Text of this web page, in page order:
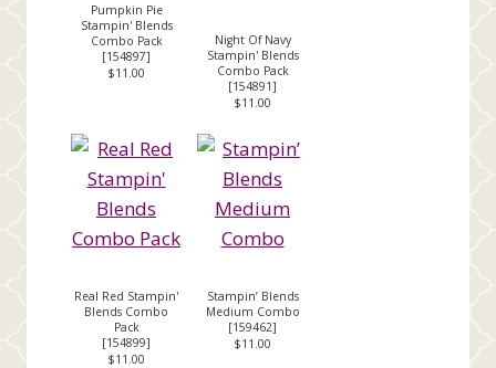
Pumpkin Pie
Stampin' Blends
Combo Pack
[154897]
$11.00
Night Of Navy
Stampin' Blends
Combo Pack
[154891]
$11.00
Real Red Stampin'
Blends Combo
Pack
[154899]
$11.00
Stampin’ Blends
Medium Combo
[159462]
$11.00